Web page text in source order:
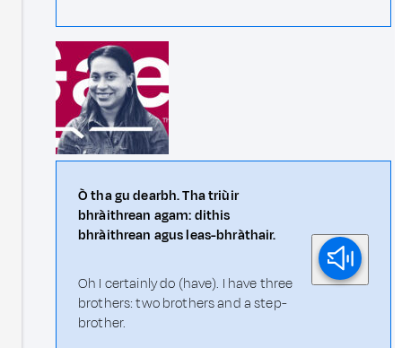
Ò tha gu dearbh. Tha triùir
bhràithrean agam: dithis
bhràithrean agus leas-bhràthair.
Oh I certainly do (have). I have three
brothers: two brothers and a step-
brother.